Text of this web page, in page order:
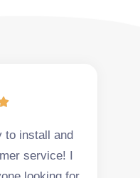
to install and
service! I